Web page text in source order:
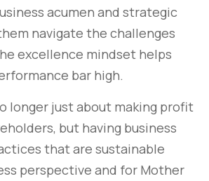
acumen and strategic
navigate the challenges
excellence mindset helps
bar high.
longer just about making profit
but having business
that are sustainable
perspective and for Mother